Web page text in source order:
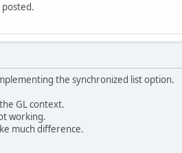
posted.
the synchronized list option.
GL context.
working.
much difference.